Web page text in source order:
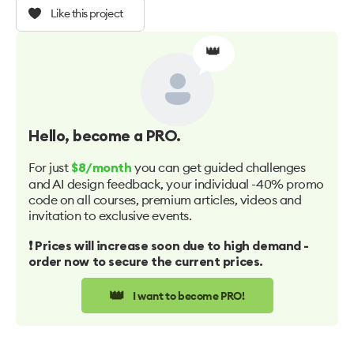
Like this project
👑
Hello, become a PRO.
For just $8/month you can get guided challenges
and AI design feedback, your individual -40% promo
code on all courses, premium articles, videos and
invitation to exclusive events.
❗️ Prices will increase soon due to high demand -
order now to secure the current prices.
👑 I want to become PRO!